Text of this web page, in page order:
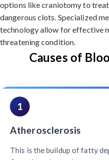
options like craniotomy to
dangerous clots. Specialized
technology allow for effective
threatening condition.
Causes of
1
Atherosclerosis
This is the buildup of fatty